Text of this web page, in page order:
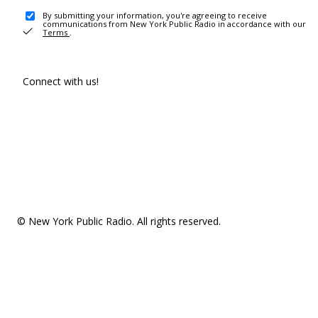
By submitting your information, you're agreeing to receive
communications from New York Public Radio in accordance with our
Terms .
Connect with us!
© New York Public Radio. All rights reserved.